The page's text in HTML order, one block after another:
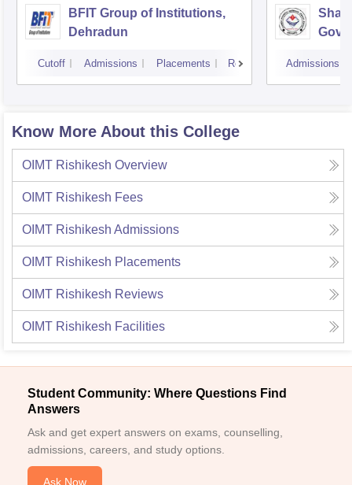
BFIT Group of Institutions,
Dehradun
Cutoff Admissions Placements Reviews Admissions
Know More About this College
OIMT Rishikesh Overview
OIMT Rishikesh Fees
OIMT Rishikesh Admissions
OIMT Rishikesh Placements
OIMT Rishikesh Reviews
OIMT Rishikesh Facilities
Student Community: Where Questions Find
Answers
Ask and get expert answers on exams, counselling,
admissions, careers, and study options.
Ask Now